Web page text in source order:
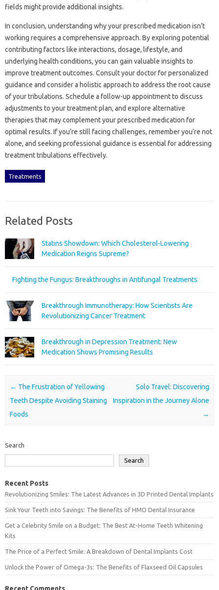
fields‌ might provide additional insights.
In‌ conclusion, understanding why your‌ prescribed‍ medication isn’t‍
working‌ requires a comprehensive approach. By exploring potential
contributing factors like interactions, dosage, lifestyle, and‌
underlying health conditions, you‍ can gain valuable‍ insights‌ to‍
improve treatment‌ outcomes. Consult your‍ doctor for personalized‍
guidance‌ and consider‌ a‌ holistic‌ approach to address‍ the root cause‍
of‌ your‌ tribulations. Schedule‍ a follow-up appointment‍ to discuss
adjustments‍ to your‌ treatment plan, and explore‌ alternative‍
therapies‍ that may complement‌ your prescribed medication for
optimal results. If‍ you’re still‍ facing challenges, remember you’re‌ not‌
alone, and‍ seeking‌ professional guidance is essential for‌ addressing‍
treatment tribulations‌ effectively.
Treatments
Related Posts
Statins Showdown: Which Cholesterol-Lowering
Medication Reigns Supreme?
Fighting the Fungus: Breakthroughs in Antifungal Treatments
Breakthrough Immunotherapy: How Scientists Are
Revolutionizing Cancer Treatment
Breakthrough in Depression Treatment: New
Medication Shows Promising Results
Post navigation
← The Frustration of Yellowing
Teeth Despite Avoiding Staining
Foods
Solo Travel: Discovering
Inspiration in the Journey Alone
→
Search
Search
Recent Posts
Revolutionizing Smiles: The Latest Advances in 3D Printed Dental Implants
Sink Your Teeth into Savings: The Benefits of HMO Dental Insurance
Get a Celebrity Smile on a Budget: The Best At-Home Teeth Whitening
Kits
The Price of a Perfect Smile: A Breakdown of Dental Implants Cost
Unlock the Power of Omega-3s: The Benefits of Flaxseed Oil Capsules